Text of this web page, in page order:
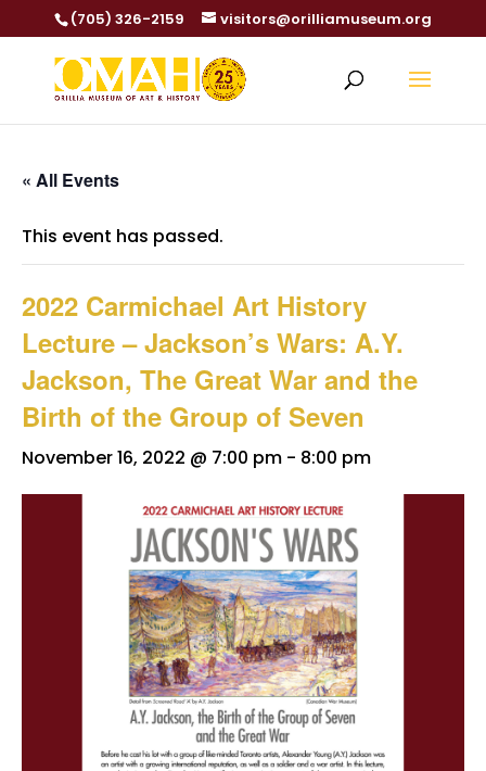
(705) 326-2159 visitors@orilliamuseum.org
« All Events
This event has passed.
2022 Carmichael Art History
Lecture – Jackson’s Wars: A.Y.
Jackson, The Great War and the
Birth of the Group of Seven
November 16, 2022 @ 7:00 pm - 8:00 pm